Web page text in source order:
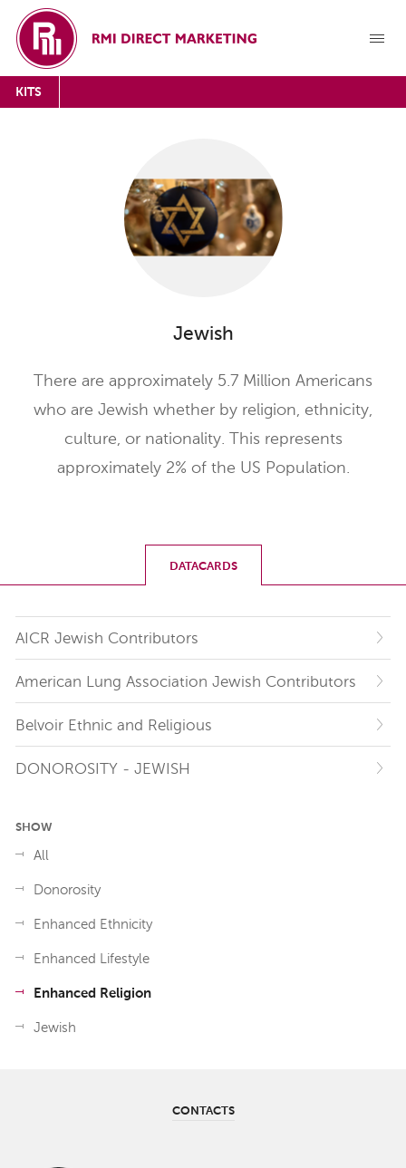
KITS
Jewish
There are approximately 5.7 Million Americans
who are Jewish whether by religion, ethnicity,
culture, or nationality. This represents
approximately 2% of the US Population.
DATACARDS
AICR Jewish Contributors
American Lung Association Jewish Contributors
Belvoir Ethnic and Religious
DONOROSITY - JEWISH
SHOW
All
Donorosity
Enhanced Ethnicity
Enhanced Lifestyle
Enhanced Religion
Jewish
CONTACTS